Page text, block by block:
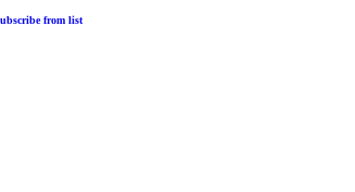
from list